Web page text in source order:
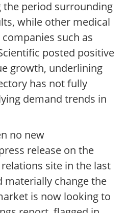
the period surrounding
while other medical
such as
posted positive
growth, underlining
has not fully
demand trends in
no new
release on the
site in the last
materially change the
is now looking to